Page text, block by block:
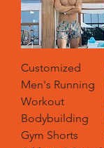
Customized
Men's Running
Workout
Bodybuilding
Gym Shorts